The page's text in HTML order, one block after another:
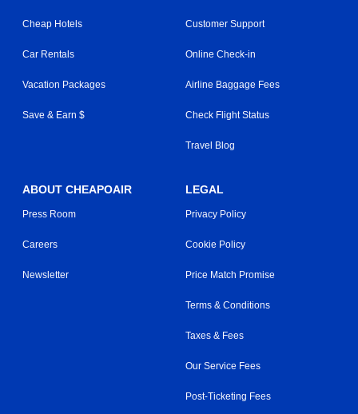
Cheap Hotels
Car Rentals
Vacation Packages
Save & Earn $
Customer Support
Online Check-in
Airline Baggage Fees
Check Flight Status
Travel Blog
ABOUT CHEAPOAIR
Press Room
Careers
Newsletter
LEGAL
Privacy Policy
Cookie Policy
Price Match Promise
Terms & Conditions
Taxes & Fees
Our Service Fees
Post-Ticketing Fees